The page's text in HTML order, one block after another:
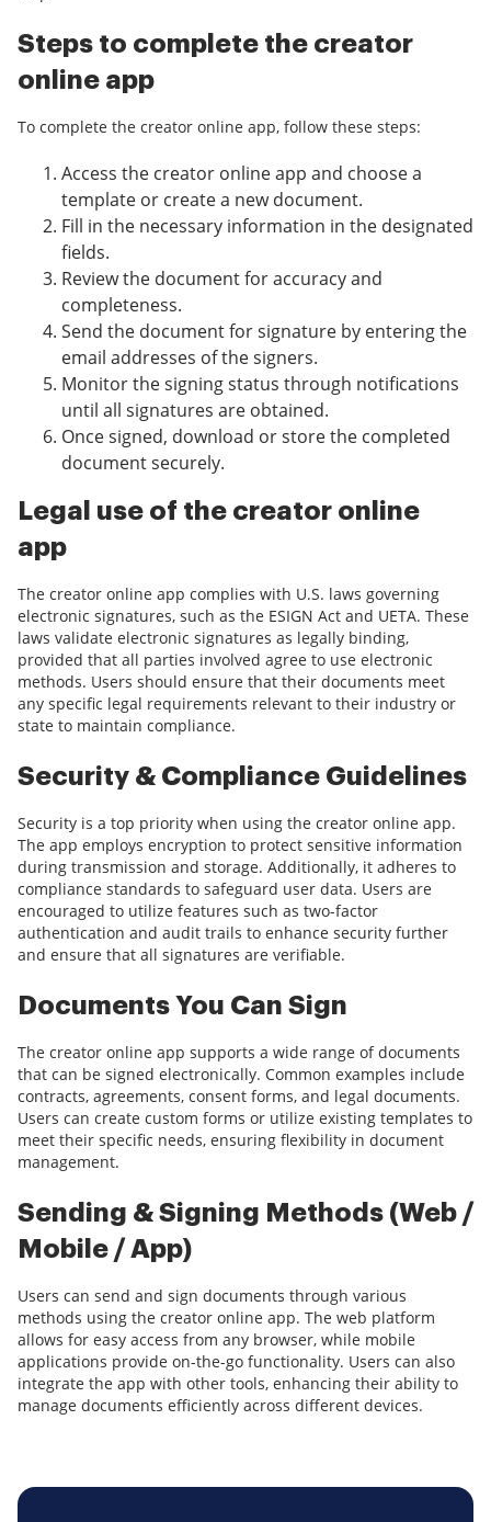
Steps to complete the creator
online app
To complete the creator online app, follow these steps:
Access the creator online app and choose a
template or create a new document.
Fill in the necessary information in the designated
fields.
Review the document for accuracy and
completeness.
Send the document for signature by entering the
email addresses of the signers.
Monitor the signing status through notifications
until all signatures are obtained.
Once signed, download or store the completed
document securely.
Legal use of the creator online
app
The creator online app complies with U.S. laws governing
electronic signatures, such as the ESIGN Act and UETA. These
laws validate electronic signatures as legally binding,
provided that all parties involved agree to use electronic
methods. Users should ensure that their documents meet
any specific legal requirements relevant to their industry or
state to maintain compliance.
Security & Compliance Guidelines
Security is a top priority when using the creator online app.
The app employs encryption to protect sensitive information
during transmission and storage. Additionally, it adheres to
compliance standards to safeguard user data. Users are
encouraged to utilize features such as two-factor
authentication and audit trails to enhance security further
and ensure that all signatures are verifiable.
Documents You Can Sign
The creator online app supports a wide range of documents
that can be signed electronically. Common examples include
contracts, agreements, consent forms, and legal documents.
Users can create custom forms or utilize existing templates to
meet their specific needs, ensuring flexibility in document
management.
Sending & Signing Methods (Web /
Mobile / App)
Users can send and sign documents through various
methods using the creator online app. The web platform
allows for easy access from any browser, while mobile
applications provide on-the-go functionality. Users can also
integrate the app with other tools, enhancing their ability to
manage documents efficiently across different devices.